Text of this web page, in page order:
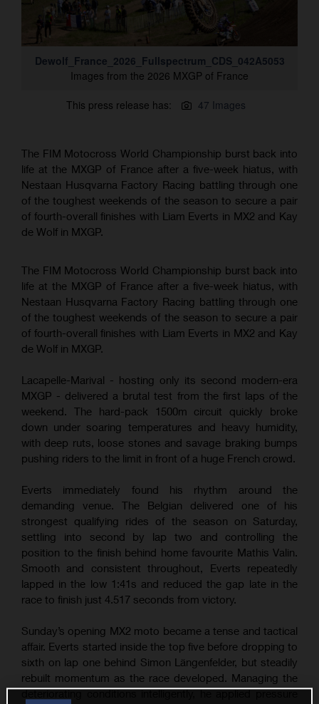
Dewolf_France_2026_Fullspectrum_CDS_042A5053
Images from the 2026 MXGP of France
This press release has: 47 Images
The FIM Motocross World Championship burst back into
life at the MXGP of France after a five-week hiatus, with
Nestaan Husqvarna Factory Racing battling through one
of the toughest weekends of the season to secure a pair
of fourth-overall finishes with Liam Everts in MX2 and Kay
de Wolf in MXGP.
The FIM Motocross World Championship burst back into
life at the MXGP of France after a five-week hiatus, with
Nestaan Husqvarna Factory Racing battling through one
of the toughest weekends of the season to secure a pair
of fourth-overall finishes with Liam Everts in MX2 and Kay
de Wolf in MXGP.
Lacapelle-Marival - hosting only its second modern-era
MXGP - delivered a brutal test from the first laps of the
weekend. The hard-pack 1500m circuit quickly broke
down under soaring temperatures and heavy humidity,
with deep ruts, loose stones and savage braking bumps
pushing riders to the limit in front of a huge French crowd.
Everts immediately found his rhythm around the
demanding venue. The Belgian delivered one of his
strongest qualifying rides of the season on Saturday,
settling into second by lap two and controlling the
position to the finish behind home favourite Mathis Valin.
Smooth and consistent throughout, Everts repeatedly
lapped in the low 1:41s and reduced the gap late in the
race to finish just 4.517 seconds from victory.
Sunday’s opening MX2 moto became a tense and tactical
affair. Everts started inside the top five before dropping to
sixth on lap one behind Simon Längenfelder, but steadily
rebuilt momentum as the race developed. Managing the
deteriorating conditions intelligently, he applied pressure